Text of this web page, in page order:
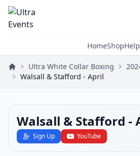
HomeShopHelp
Ultra White Collar Boxing
Walsall & Stafford - April
Walsall & Stafford -
Sign Up YouTube